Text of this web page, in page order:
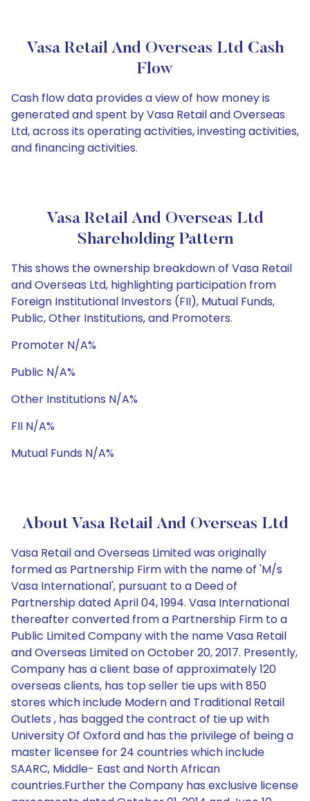
Vasa Retail And Overseas Ltd Cash
Flow
Cash flow data provides a view of how money is
generated and spent by Vasa Retail and Overseas
Ltd, across its operating activities, investing activities,
and financing activities.
Vasa Retail And Overseas Ltd
Shareholding Pattern
This shows the ownership breakdown of Vasa Retail
and Overseas Ltd, highlighting participation from
Foreign Institutional Investors (FII), Mutual Funds,
Public, Other Institutions, and Promoters.
Promoter N/A%
Public N/A%
Other Institutions N/A%
FII N/A%
Mutual Funds N/A%
About Vasa Retail And Overseas Ltd
Vasa Retail and Overseas Limited was originally
formed as Partnership Firm with the name of 'M/s
Vasa International', pursuant to a Deed of
Partnership dated April 04, 1994. Vasa International
thereafter converted from a Partnership Firm to a
Public Limited Company with the name Vasa Retail
and Overseas Limited on October 20, 2017. Presently,
Company has a client base of approximately 120
overseas clients, has top seller tie ups with 850
stores which include Modern and Traditional Retail
Outlets , has bagged the contract of tie up with
University Of Oxford and has the privilege of being a
master licensee for 24 countries which include
SAARC, Middle- East and North African
countries.Further the Company has exclusive license